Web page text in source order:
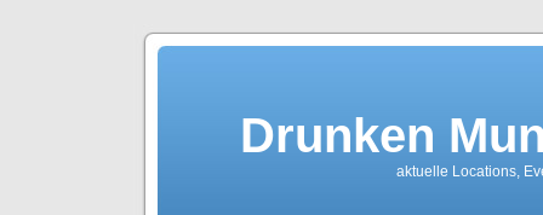
Drunken
aktuelle Locations,